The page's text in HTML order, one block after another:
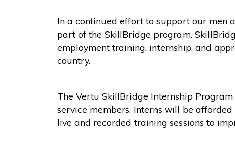
In a continued effort to support our men
part of the SkillBridge program.
employment training, internship, and
country.
The Vertu SkillBridge Internship
service members. Interns will be
live and recorded training sessions to